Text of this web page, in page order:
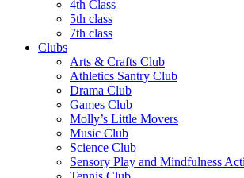
4th Class
5th class
7th class
Clubs
Arts & Crafts Club
Athletics Santry Club
Drama Club
Games Club
Molly’s Little Movers
Music Club
Science Club
Sensory Play and Mindfulness